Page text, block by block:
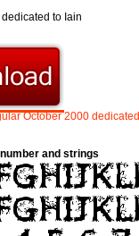
to Iain
October 2000 dedicated
and strings